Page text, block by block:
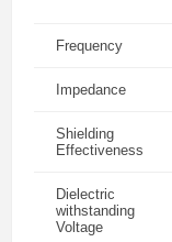
Frequency
Impedance
Shielding
Effectiveness
Dielectric
withstanding
Voltage